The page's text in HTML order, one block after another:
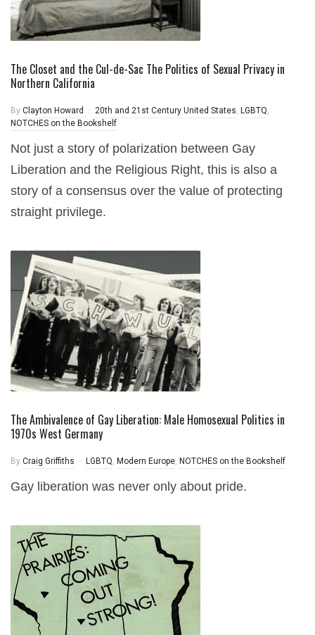
The Closet and the Cul-de-Sac The Politics of Sexual Privacy in
Northern California
By Clayton Howard 20th and 21st Century United States, LGBTQ,
NOTCHES on the Bookshelf
Not just a story of polarization between Gay
Liberation and the Religious Right, this is also a
story of a consensus over the value of protecting
straight privilege.
The Ambivalence of Gay Liberation: Male Homosexual Politics in
1970s West Germany
By Craig Griffiths LGBTQ, Modern Europe, NOTCHES on the Bookshelf
Gay liberation was never only about pride.